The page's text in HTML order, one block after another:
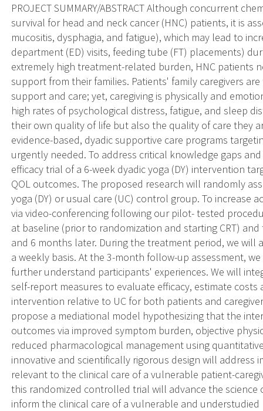
PROJECT SUMMARY/ABSTRACT Although concurrent
survival for head and neck cancer (HNC) patients, it is
mucositis, dysphagia, and fatigue), which may lead to
department (ED) visits, feeding tube (FT) placements)
extremely high treatment-related burden, HNC patients
support from their families. Patients' family caregivers
support and care; yet, caregiving is physically and
high rates of psychological distress, fatigue, and sleep
their own quality of life but also the quality of care they
evidence-based, dyadic supportive care programs
urgently needed. To address critical knowledge gaps
efficacy trial of a 6-week dyadic yoga (DY) intervention
QOL outcomes. The proposed research will randomly
yoga (DY) or usual care (UC) control group. To increase
via video-conferencing following our pilot- tested
at baseline (prior to randomization and starting CRT)
and 6 months later. During the treatment period, we will
a weekly basis. At the 3-month follow-up assessment,
further understand participants' experiences. We will
self-report measures to evaluate efficacy, estimate costs
intervention relative to UC for both patients and
propose a mediational model hypothesizing that the
outcomes via improved symptom burden, objective
reduced pharmacological management using
innovative and scientifically rigorous design will address
relevant to the clinical care of a vulnerable patient-
this randomized controlled trial will advance the
inform the clinical care of a vulnerable and